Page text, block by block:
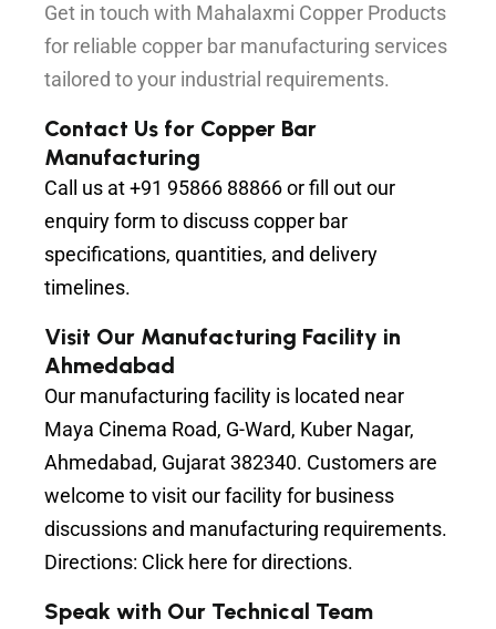
Get in touch with Mahalaxmi Copper Products
for reliable copper bar manufacturing services
tailored to your industrial requirements.
Contact Us for Copper Bar
Manufacturing
Call us at+91 95866 88866or fill out our
enquiry form to discuss copper bar
specifications, quantities, and delivery
timelines.
Visit Our Manufacturing Facility in
Ahmedabad
Our manufacturing facility is located near
Maya Cinema Road, G-Ward, Kuber Nagar,
Ahmedabad, Gujarat 382340. Customers are
welcome to visit our facility for business
discussions and manufacturing requirements.
Directions: Click here for directions.
Speak with Our Technical Team